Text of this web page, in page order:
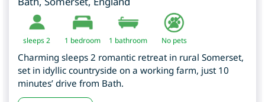
sleeps 2 1 bedroom 1 bathroom No pets
Charming sleeps 2 romantic retreat in rural Somerset,
set in idyllic countryside on a working farm, just 10
minutes’ drive from Bath.